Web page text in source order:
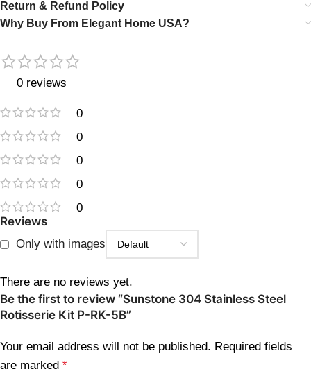
Return & Refund Policy
Why Buy From Elegant Home USA?
0 reviews
0
0
0
0
0
Reviews
Only with images
There are no reviews yet.
Be the first to review “Sunstone 304 Stainless Steel
Rotisserie Kit P-RK-5B”
Your email address will not be published. Required fields
are marked *